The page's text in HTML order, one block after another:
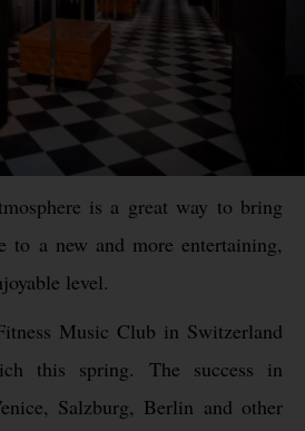
is a great way to bring
to a new and more entertaining,
level.
Music Club in Switzerland
this spring. The success in
Salzburg, Berlin and other